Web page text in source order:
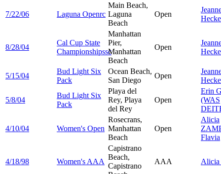
7/22/06 Laguna Openrc
Main Beach,
Laguna
Beach
Open
8/28/04
Cal Cup State
Championshipssc
Manhattan
Pier,
Manhattan
Beach
Open
5/15/04
Bud Light Six
Pack
Ocean Beach,
San Diego
Open
5/8/04
Bud Light Six
Pack
Playa del
Rey, Playa
del Rey
Open
Erin
(WAS
4/10/04 Women's Open
Rosecrans,
Manhattan
Beach
Open
Alicia
Flavia
4/18/98 Women's AAA
Capistrano
Beach,
Capistrano
AAA Alicia